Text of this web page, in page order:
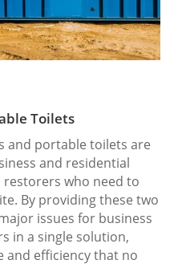
Toilets
and portable toilets are
and residential
who need to
By providing these two
issues for business
in a single solution,
and efficiency that no